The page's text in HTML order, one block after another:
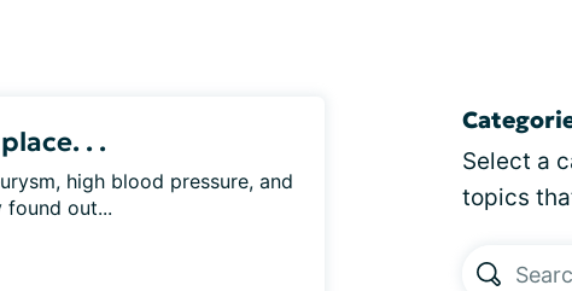
. .
high blood pressure, and
found out...
Select a
topics